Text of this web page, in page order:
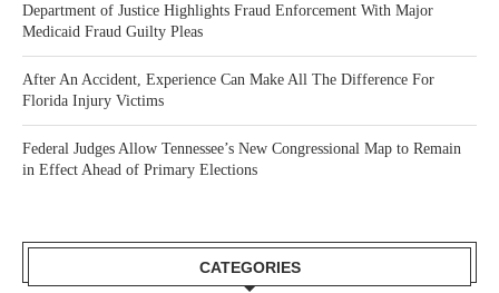
Department of Justice Highlights Fraud Enforcement With Major
Medicaid Fraud Guilty Pleas
After An Accident, Experience Can Make All The Difference For
Florida Injury Victims
Federal Judges Allow Tennessee’s New Congressional Map to Remain
in Effect Ahead of Primary Elections
CATEGORIES